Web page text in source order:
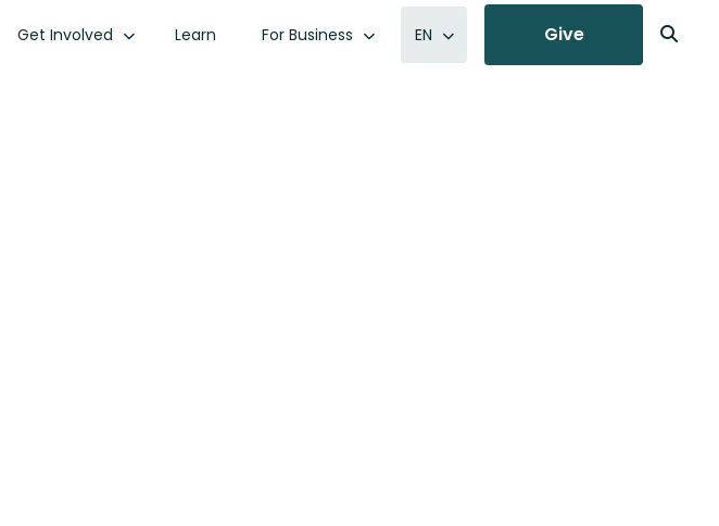
Get Involved Learn For Business EN Give